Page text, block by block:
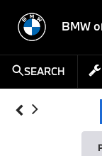
BMW
SEARCH